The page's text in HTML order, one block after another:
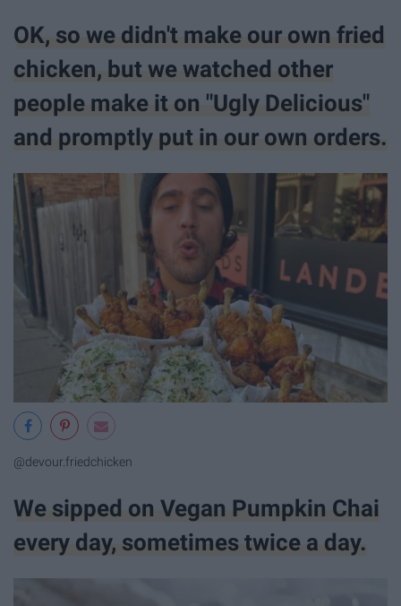
OK, so we didn't make our own fried
chicken, but we watched other
people make it on "Ugly Delicious"
and promptly put in our own orders.
@devour.friedchicken
We sipped on Vegan Pumpkin Chai
every day, sometimes twice a day.